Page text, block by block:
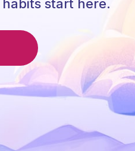
start here.